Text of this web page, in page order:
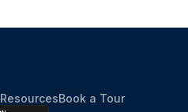
Check the front blade and rear blade for integrity, cuts and tears
Connect the vacuum hose to the squeegee
ResourcesBook a Tour